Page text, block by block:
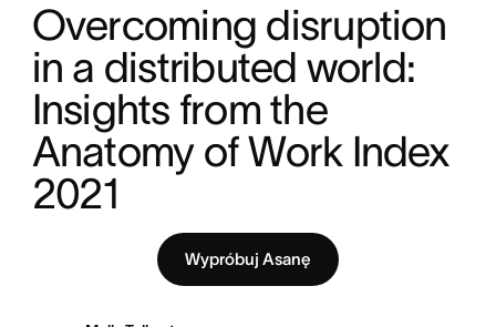
Overcoming disruption
in a distributed world:
Insights from the
Anatomy of Work Index
2021
Wypróbuj Asanę